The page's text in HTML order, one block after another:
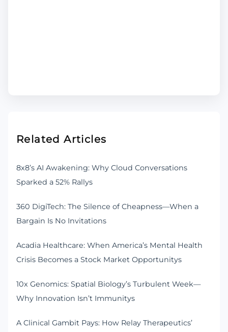
Related Articles
8x8’s AI Awakening: Why Cloud Conversations
Sparked a 52% Rallys
360 DigiTech: The Silence of Cheapness—When a
Bargain Is No Invitations
Acadia Healthcare: When America’s Mental Health
Crisis Becomes a Stock Market Opportunitys
10x Genomics: Spatial Biology’s Turbulent Week—
Why Innovation Isn’t Immunitys
A Clinical Gambit Pays: How Relay Therapeutics’